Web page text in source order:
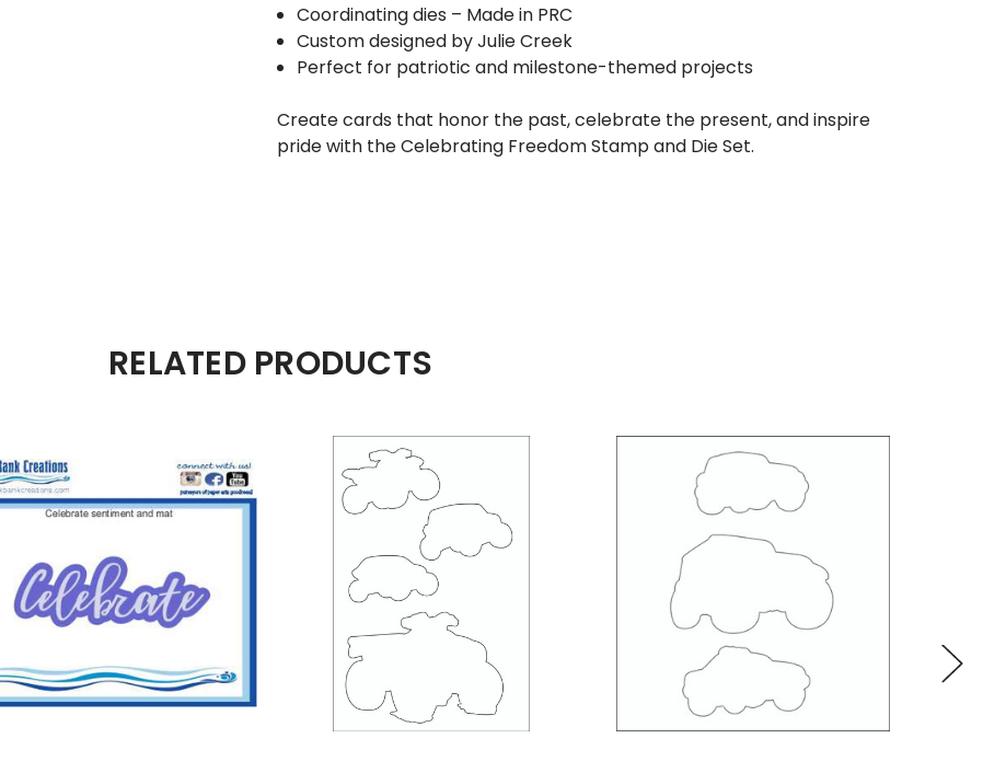
Coordinating dies – Made in PRC
Custom designed by Julie Creek
Perfect for patriotic and milestone-themed projects
Create cards that honor the past, celebrate the present, and inspire
pride with the Celebrating Freedom Stamp and Die Set.
RELATED PRODUCTS